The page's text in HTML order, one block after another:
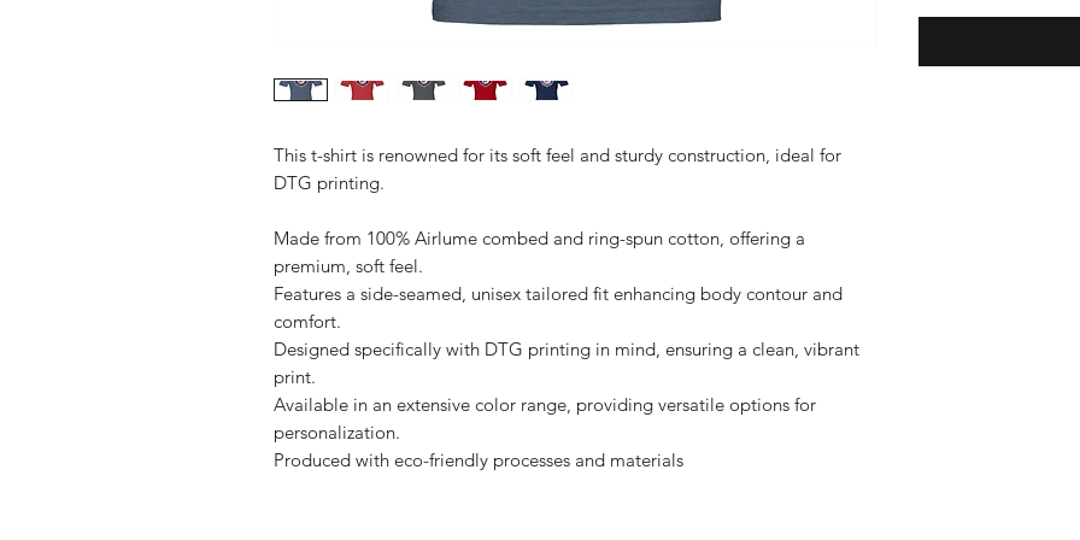
This t-shirt is renowned for its soft feel and sturdy construction, ideal for
DTG printing.
Made from 100% Airlume combed and ring-spun cotton, offering a
premium, soft feel.
Features a side-seamed, unisex tailored fit enhancing body contour and
comfort.
Designed specifically with DTG printing in mind, ensuring a clean, vibrant
print.
Available in an extensive color range, providing versatile options for
personalization.